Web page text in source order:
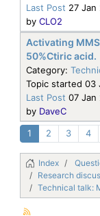
Last Post 27 Jan
by CLO2
Activating
50%Ctiric acid.
Category:
Topic started 03
Last Post 07 Jan
by DaveC
1
2 3 4
Index
Research
Technical talk: